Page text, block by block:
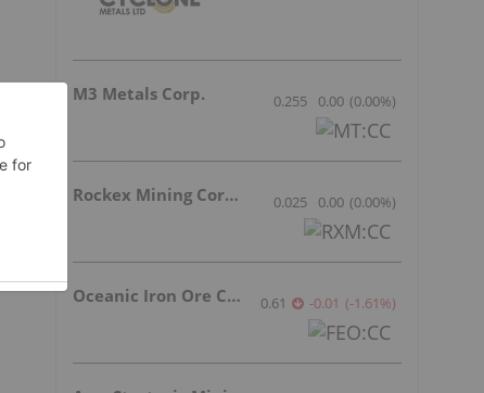
M3 Metals Corp. 0.255 0.00 (0.00%)
Rockex Mining Corporation 0.025 0.00 (0.00%)
Oceanic Iron Ore Corp. 0.61 -0.01 (-1.61%)